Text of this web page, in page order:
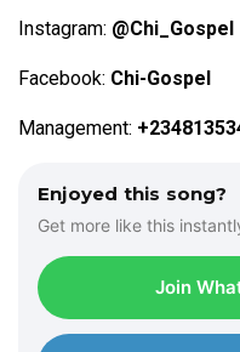
Instagram: @Chi_Gospel
Facebook: Chi-Gospel
Management:
Enjoyed this song?
Get more like this
Join